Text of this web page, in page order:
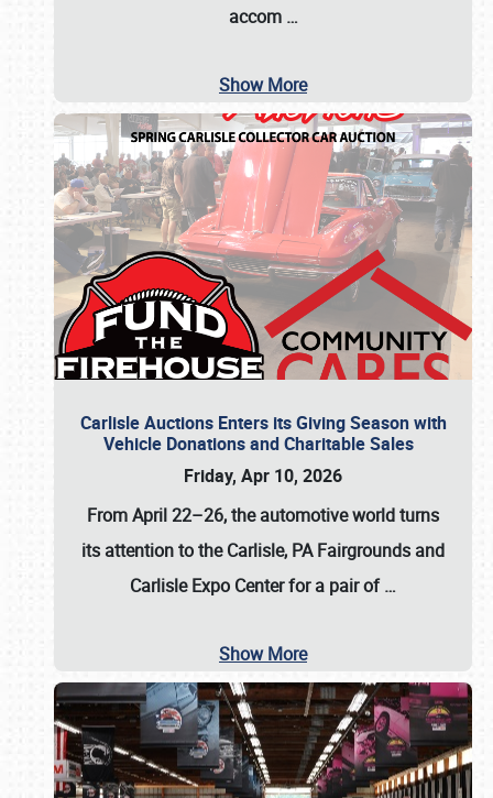
accom …
Show More
Carlisle Auctions Enters its Giving Season with
Vehicle Donations and Charitable Sales
Friday, Apr 10, 2026
From April 22–26, the automotive world turns
its attention to the Carlisle, PA Fairgrounds and
Carlisle Expo Center for a pair of…
Show More